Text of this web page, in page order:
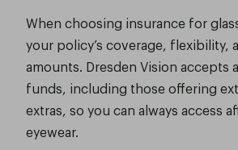
When choosing insurance for
your policy’s coverage, flexibility,
amounts. Dresden Vision accepts
funds, including those offering
extras, so you can always access
eyewear.